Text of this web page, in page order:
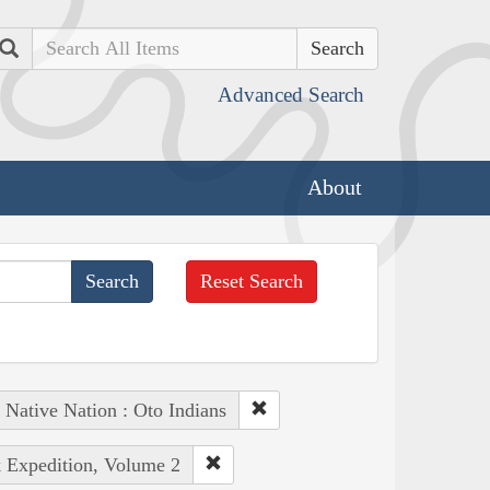
Search
Advanced Search
About
Reset Search
Native Nation : Oto Indians
Expedition, Volume 2